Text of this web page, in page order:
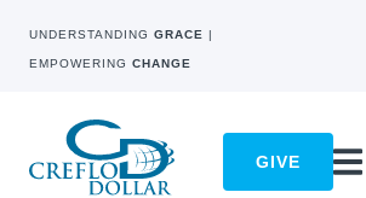
UNDERSTANDING GRACE |
EMPOWERING CHANGE
GIVE